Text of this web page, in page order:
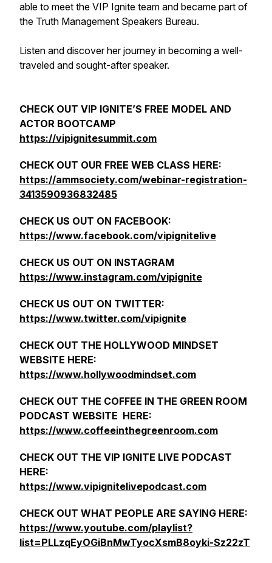
able to meet the VIP Ignite team and became part of
the Truth Management Speakers Bureau.
Listen and discover her journey in becoming a well-
traveled and sought-after speaker.
CHECK OUT VIP IGNITE’S FREE MODEL AND
ACTOR BOOTCAMP
https://vipignitesummit.com
CHECK OUT OUR FREE WEB CLASS HERE:
https://ammsociety.com/webinar-registration-
3413590936832485
CHECK US OUT ON FACEBOOK:
https://www.facebook.com/vipignitelive
CHECK US OUT ON INSTAGRAM
https://www.instagram.com/vipignite
CHECK US OUT ON TWITTER:
https://www.twitter.com/vipignite
CHECK OUT THE HOLLYWOOD MINDSET
WEBSITE HERE:
https://www.hollywoodmindset.com
CHECK OUT THE COFFEE IN THE GREEN ROOM
PODCAST WEBSITE HERE:
https://www.coffeeinthegreenroom.com
CHECK OUT THE VIP IGNITE LIVE PODCAST
HERE:
https://www.vipignitelivepodcast.com
CHECK OUT WHAT PEOPLE ARE SAYING HERE:
https://www.youtube.com/playlist?
list=PLLzqEyOGiBnMwTyocXsmB8oyki-Sz22zT